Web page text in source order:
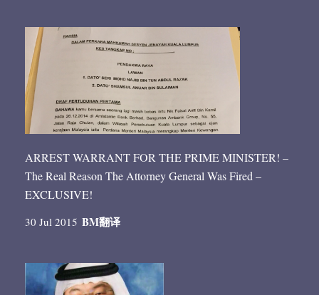
ARREST WARRANT FOR THE PRIME MINISTER! –
The Real Reason The Attorney General Was Fired –
EXCLUSIVE!
30 Jul 2015 BM翻译